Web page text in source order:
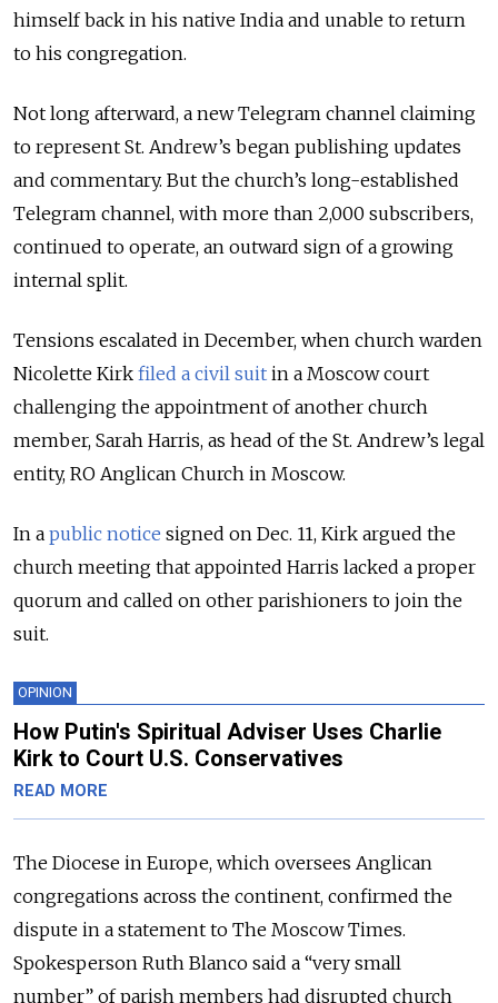
himself back in his native India and unable to return
to his congregation.
Not long afterward, a new Telegram channel claiming
to represent St. Andrew’s began publishing updates
and commentary. But the church’s long-established
Telegram channel, with more than 2,000 subscribers,
continued to operate, an outward sign of a growing
internal split.
Tensions escalated in December, when church warden
Nicolette Kirk filed a civil suit in a Moscow court
challenging the appointment of another church
member, Sarah Harris, as head of the St. Andrew’s legal
entity, RO Anglican Church in Moscow.
In a public notice signed on Dec. 11, Kirk argued the
church meeting that appointed Harris lacked a proper
quorum and called on other parishioners to join the
suit.
OPINION
How Putin's Spiritual Adviser Uses Charlie
Kirk to Court U.S. Conservatives
READ MORE
The Diocese in Europe, which oversees Anglican
congregations across the continent, confirmed the
dispute in a statement to The Moscow Times.
Spokesperson Ruth Blanco said a “very small
number” of parish members had disrupted church